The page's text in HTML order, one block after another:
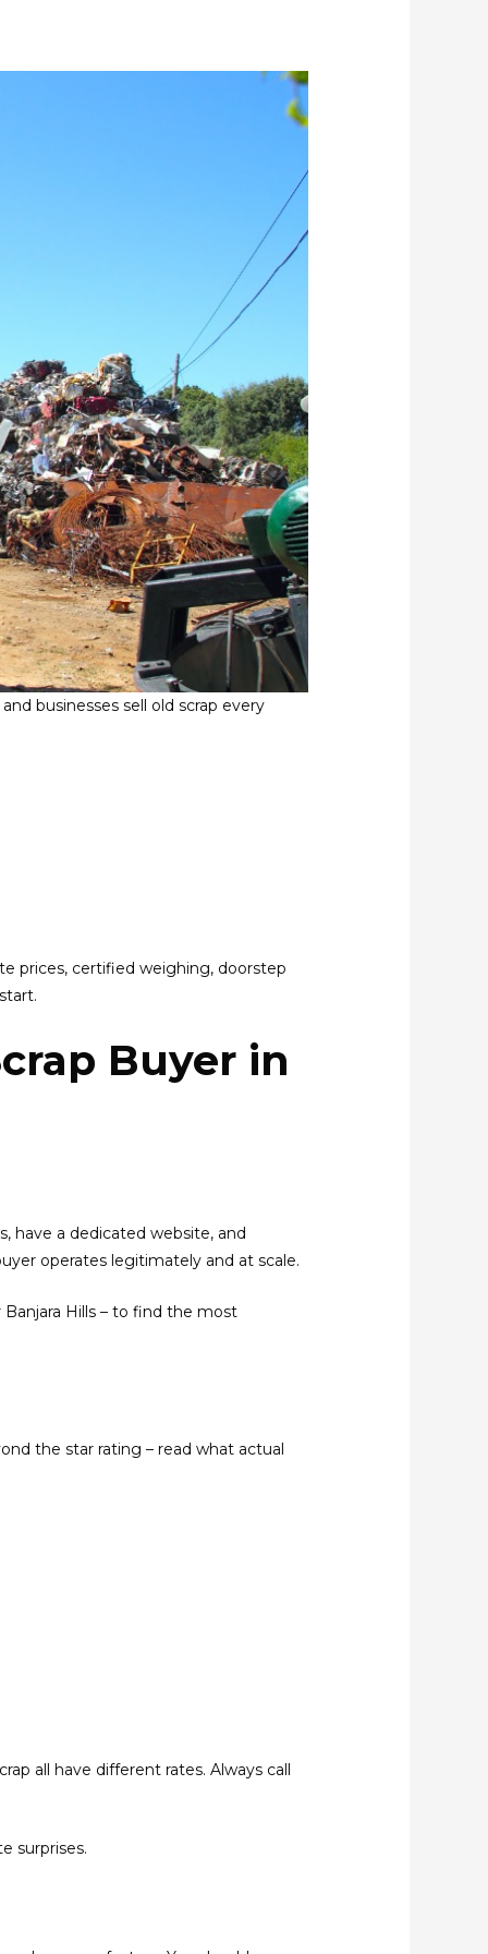
businesses sell old scrap every
prices, certified weighing, doorstep
Buyer in
have a dedicated website, and
operates legitimately and at scale.
Banjara Hills – to find the most
the star rating – read what actual
all have different rates. Always call
surprises.